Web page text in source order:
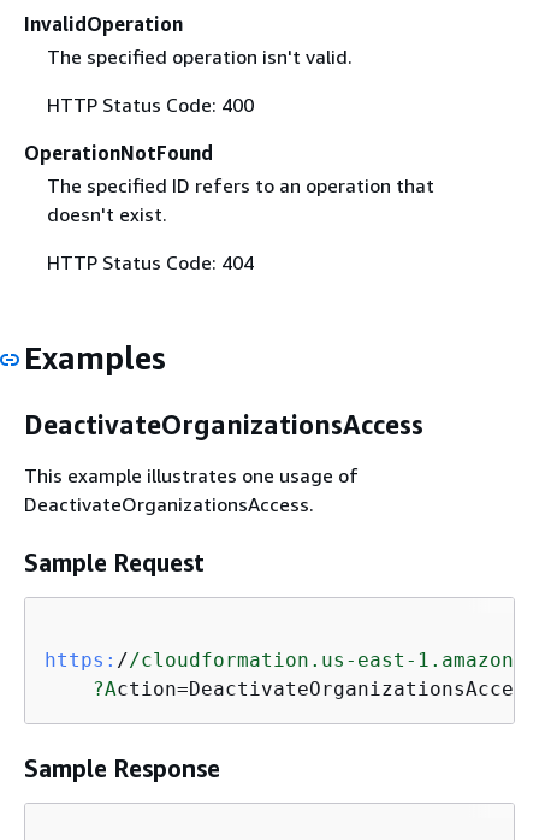
InvalidOperation
The specified operation isn't valid.
HTTP Status Code: 400
OperationNotFound
The specified ID refers to an operation that
doesn't exist.
HTTP Status Code: 404
Examples
DeactivateOrganizationsAccess
This example illustrates one usage of
DeactivateOrganizationsAccess.
Sample Request
https: //cloudformation.us-east-
?Action=DeactivateOrganizationsAccess
Sample Response